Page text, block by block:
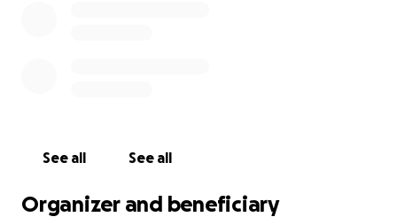
See all See all
Organizer and beneficiary